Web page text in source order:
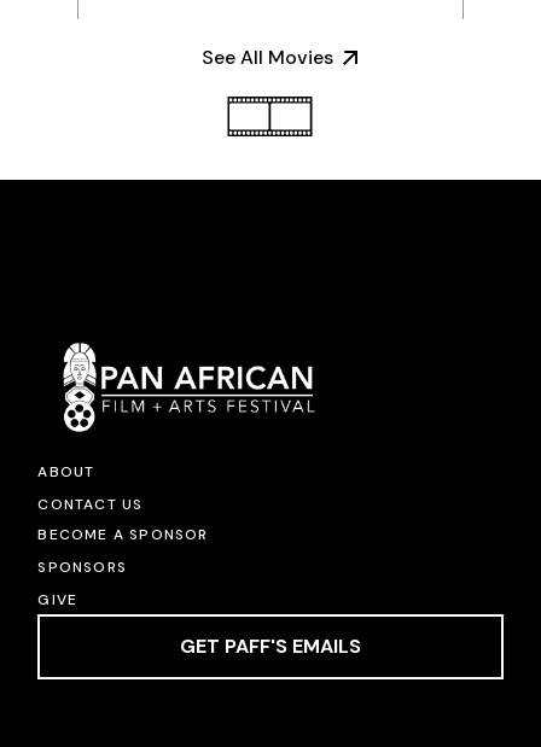
See All Movies
ABOUT
CONTACT US
BECOME A SPONSOR
SPONSORS
GIVE
GET PAFF'S EMAILS